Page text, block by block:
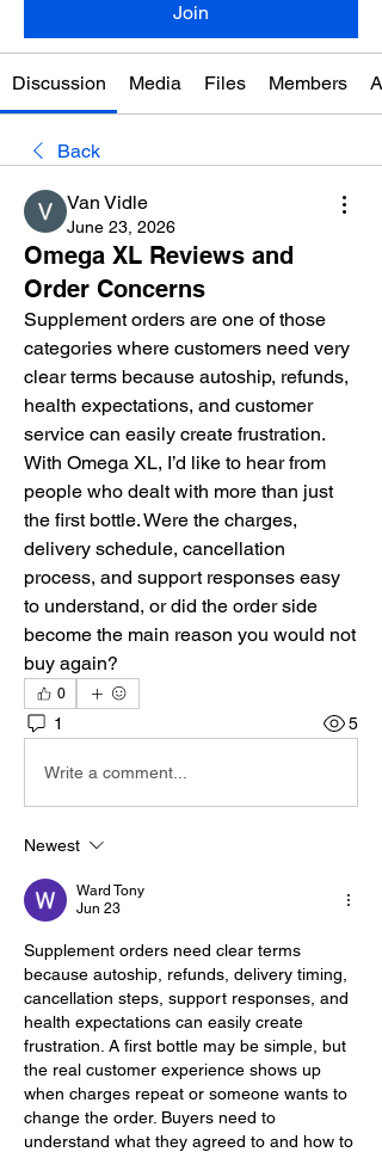
Join
Discussion Media Files Members
Back
Van Vidle
June 23, 2026
Omega XL Reviews and
Order Concerns
Supplement orders are one of those
categories where customers need very
clear terms because autoship, refunds,
health expectations, and customer
service can easily create frustration.
With Omega XL, I’d like to hear from
people who dealt with more than just
the first bottle. Were the charges,
delivery schedule, cancellation
process, and support responses easy
to understand, or did the order side
become the main reason you would not
buy again?
0
1 5
Write a comment...
Newest
Ward Tony
Jun 23
Supplement orders need clear terms
because autoship, refunds, delivery timing,
cancellation steps, support responses, and
health expectations can easily create
frustration. A first bottle may be simple, but
the real customer experience shows up
when charges repeat or someone wants to
change the order. Buyers need to
understand what they agreed to and how to